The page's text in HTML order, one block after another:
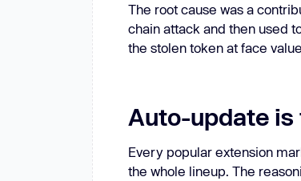
The root cause was a
chain attack and then used
the stolen token at face
Auto-update is
Every popular extension
the whole lineup. The